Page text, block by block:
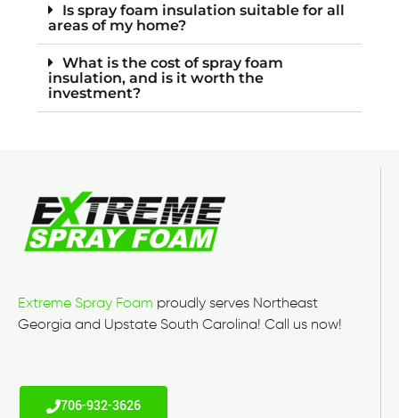
Is spray foam insulation suitable for all
areas of my home?
What is the cost of spray foam
insulation, and is it worth the
investment?
Extreme Spray Foam proudly serves Northeast
Georgia and Upstate South Carolina! Call us now!
706-932-3626